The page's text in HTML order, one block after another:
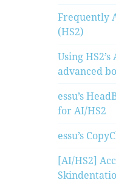
Frequently
(HS2)
Using HS2’s
advanced
essu’s
for AI/HS2
essu’s
[AI/HS2]